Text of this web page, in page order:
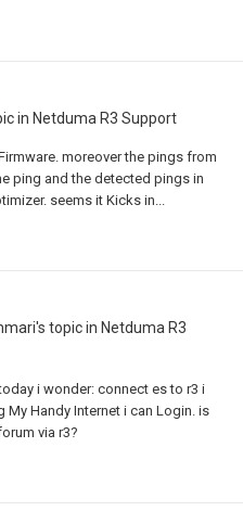
in Netduma R3 Support
moreover the pings from
ping and the detected pings in
seems it Kicks in...
's topic in Netduma R3
i wonder: connect es to r3 i
My Handy Internet i can Login. is
via r3?